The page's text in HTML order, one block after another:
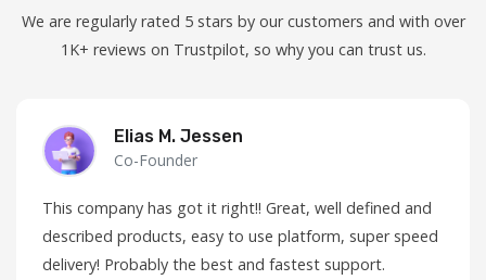
We are regularly rated 5 stars by our customers and with over
1K+ reviews on Trustpilot, so why you can trust us.
Elias M. Jessen
Co-Founder
This company has got it right!! Great, well defined and
described products, easy to use platform, super speed
delivery! Probably the best and fastest support.